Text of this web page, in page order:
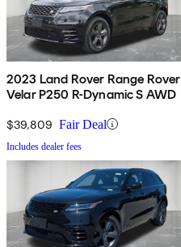
2023 Land Rover Range Rover
Velar P250 R-Dynamic S AWD
$39,809 Fair Deal
Includes dealer fees